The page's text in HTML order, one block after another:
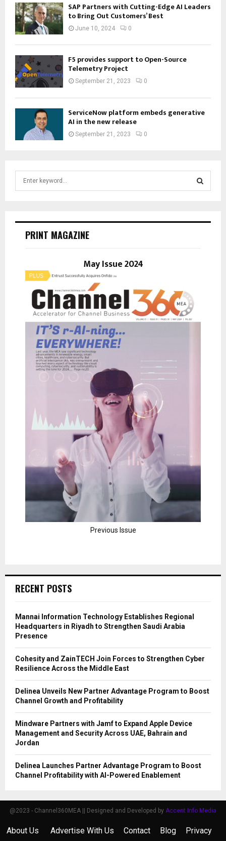
SAP Partners with Cutting-Edge AI Leaders
to Bring Out Customers’ Best
June 10, 2024 0
F5 provides support to Open-Source
Telemetry Project
September 21, 2023 0
ServiceNow platform embeds generative
AI in the new release
September 21, 2023 0
E
PRINT MAGAZINE
May Issue 2024
Previous Issue
RECENT POSTS
Mannai Information Technology Establishes Regional
Headquarters in Riyadh to Strengthen Saudi Arabia
Presence
Cohesity and ZainTECH Join Forces to Strengthen Cyber
Resilience Across the Middle East
Delinea Unveils New Partner Advantage Program to Boost
Channel Growth and Profitability
Mindware Partners with Jamf to Expand Apple Device
Management and Security Across UAE, Bahrain and
Jordan
Delinea Launches Partner Advantage Program to Boost
Channel Profitability with AI-Powered Enablement
@2023 - Channel360MEA || Designed and Developed by Accent Info Media
About Us Advertise With Us Contact Blog Privacy